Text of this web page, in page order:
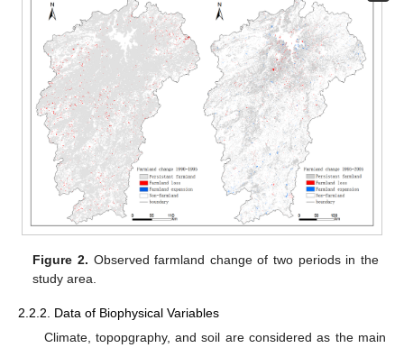
Figure 2. Observed farmland change of two periods in the
study area.
2.2.2. Data of Biophysical Variables
Climate, topopgraphy, and soil are considered as the main